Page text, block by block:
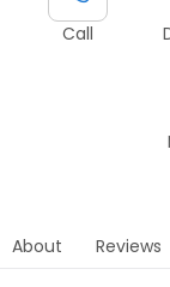
Call
About Reviews